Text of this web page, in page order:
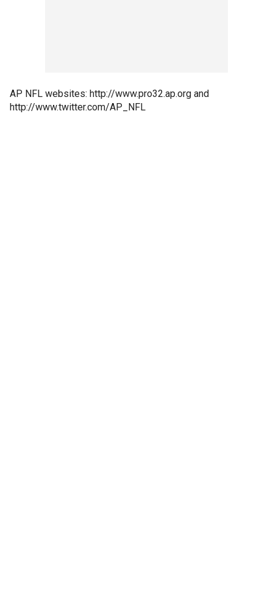
AP NFL websites: http://www.pro32.ap.org and
http://www.twitter.com/AP_NFL